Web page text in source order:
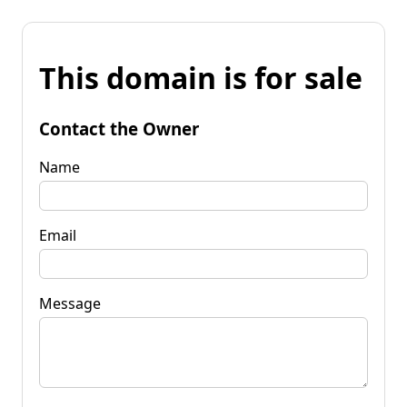
This domain is for sale
Contact the Owner
Name
Email
Message